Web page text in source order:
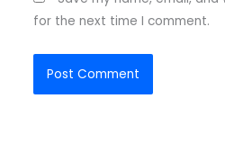
for the next time I comment.